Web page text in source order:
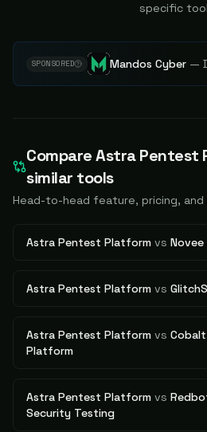
specific
SPONSORED Mandos Cyber —
CompareAstra Pentest
similar tools
Head-to-head feature, pricing,
Astra Pentest Platform vs
Astra Pentest Platform vs
Astra Pentest Platform vs
Platform
Astra Pentest Platform vs
Security Testing